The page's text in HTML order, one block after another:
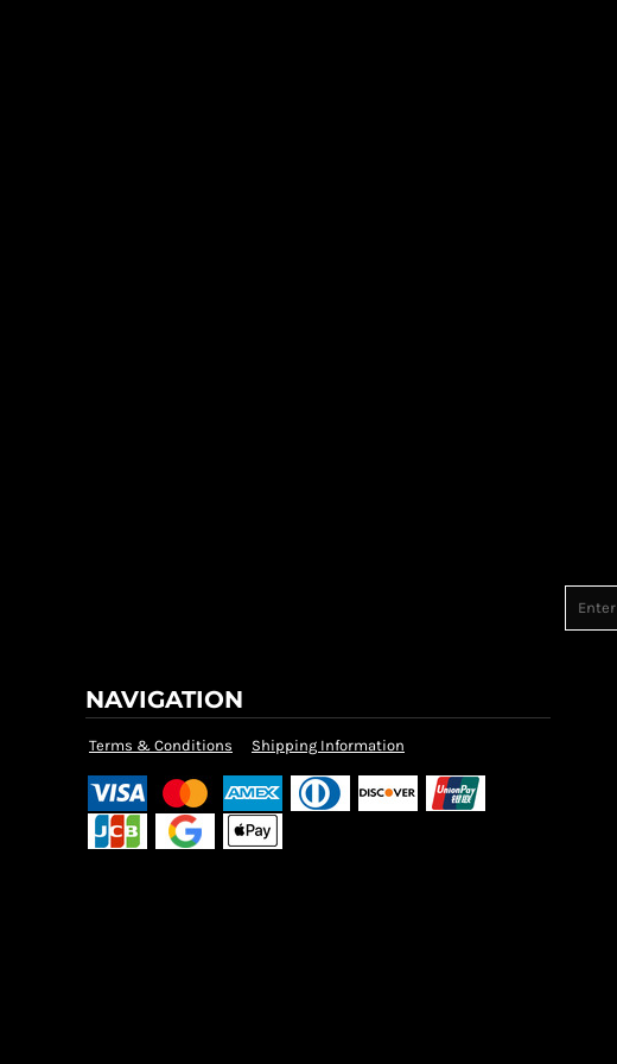
NAVIGATION
Terms & Conditions Shipping Information